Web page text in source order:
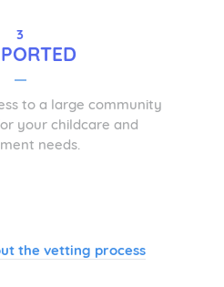
3
to a large community
your childcare and
needs.
the vetting process